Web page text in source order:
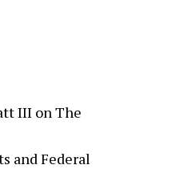
III onThe
and Federal